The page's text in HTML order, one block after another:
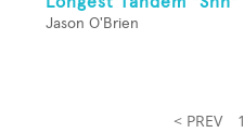
Jason O'Brien
< PREV 1